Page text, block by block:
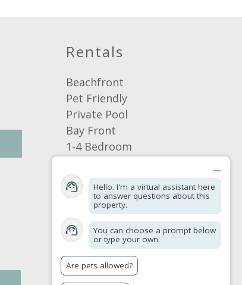
Rentals
Beachfront
Pet Friendly
Private Pool
Bay Front
1-4 Bedroom
Browse by Area
Browse By Location
Browse By Amenities
Hello. I'm a virtual assistant here
to answer questions about this
property.
You can choose a prompt below
or type your own.
Are pets allowed?